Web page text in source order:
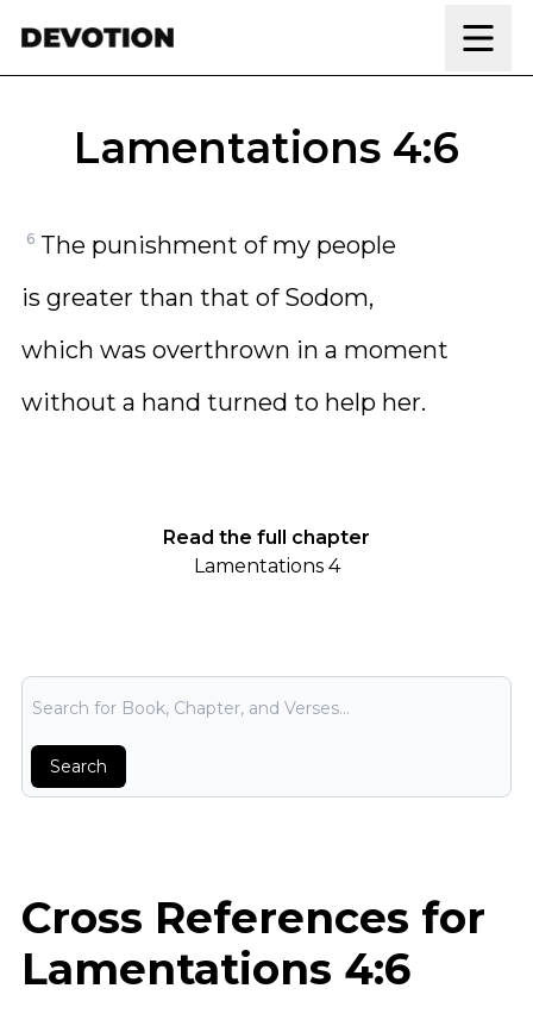
Lamentations 4:6
6 The punishment of my people
is greater than that of Sodom,
which was overthrown in a moment
without a hand turned to help her.
Read the full chapter
Lamentations 4
Bible Search
Search
Cross References for
Lamentations 4:6